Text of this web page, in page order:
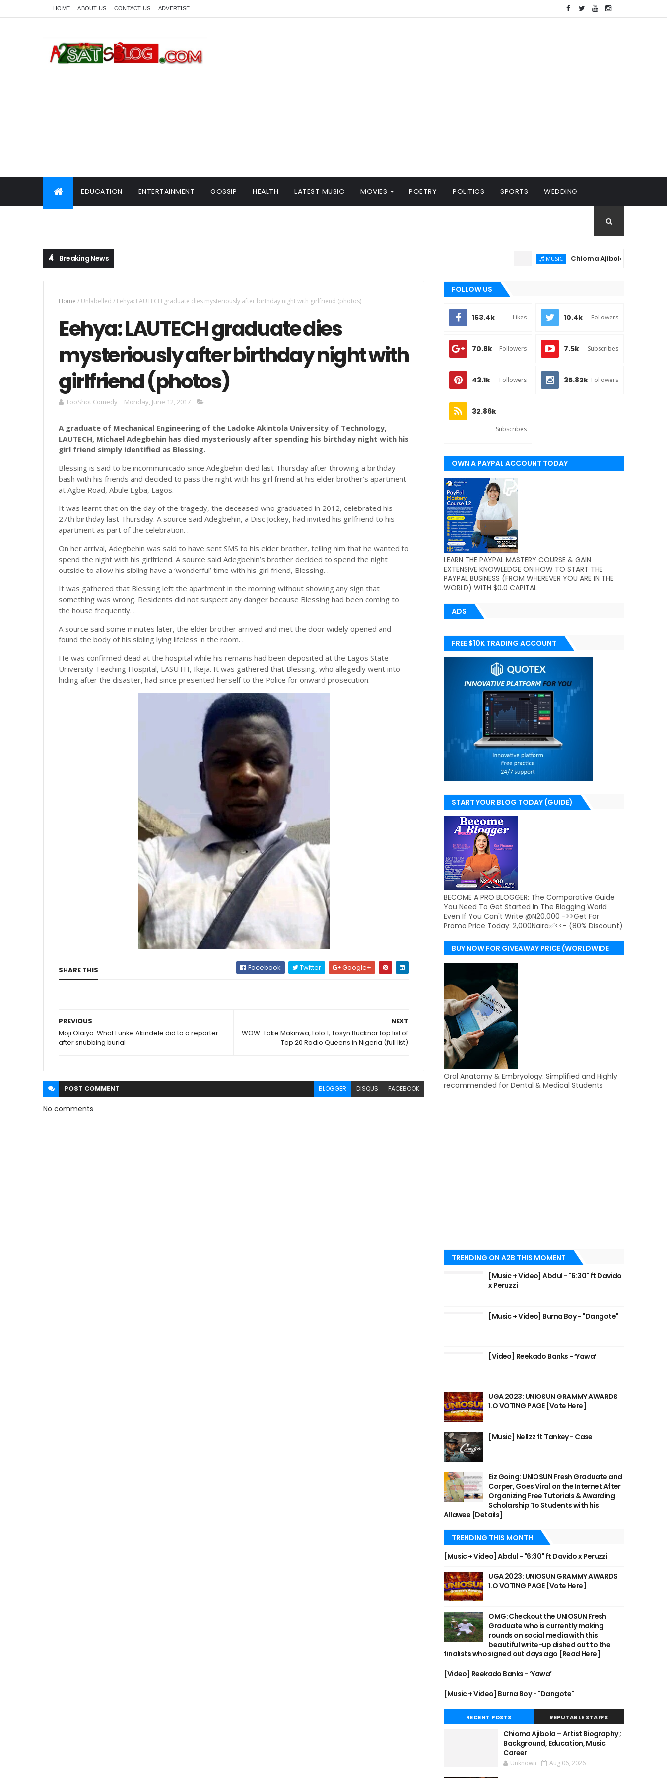
HOME ABOUT US CONTACT US ADVERTISE
EDUCATION ENTERTAINMENT GOSSIP HEALTH LATEST MUSIC MOVIES POETRY POLITICS SPORTS WEDDING
Breaking News Chioma Ajibola – Artist Biography
Home / Unlabelled / Eehya: LAUTECH graduate dies mysteriously after birthday night with girlfriend (photos)
Eehya: LAUTECH graduate dies
mysteriously after birthday night with
girlfriend (photos)
TooShot Comedy Monday, June 12, 2017
A graduate of Mechanical Engineering of the Ladoke Akintola University of Technology,
LAUTECH, Michael Adegbehin has died mysteriously after spending his birthday night with his
girl friend simply identified as Blessing.
Blessing is said to be incommunicado since Adegbehin died last Thursday after throwing a birthday
bash with his friends and decided to pass the night with his girl friend at his elder brother’s apartment
at Agbe Road, Abule Egba, Lagos.
It was learnt that on the day of the tragedy, the deceased who graduated in 2012, celebrated his
27th birthday last Thursday. A source said Adegbehin, a Disc Jockey, had invited his girlfriend to his
apartment as part of the celebration. .
On her arrival, Adegbehin was said to have sent SMS to his elder brother, telling him that he wanted to
spend the night with his girlfriend. A source said Adegbehin’s brother decided to spend the night
outside to allow his sibling have a ‘wonderful’ time with his girl friend, Blessing. .
It was gathered that Blessing left the apartment in the morning without showing any sign that
something was wrong. Residents did not suspect any danger because Blessing had been coming to
the house frequently. .
A source said some minutes later, the elder brother arrived and met the door widely opened and
found the body of his sibling lying lifeless in the room. .
He was confirmed dead at the hospital while his remains had been deposited at the Lagos State
University Teaching Hospital, LASUTH, Ikeja. It was gathered that Blessing, who allegedly went into
hiding after the disaster, had since presented herself to the Police for onward prosecution.
SHARE THIS Facebook Twitter Google+
NEXT
WOW: Toke Makinwa, Lolo 1, Tosyn Bucknor top list of
Top 20 Radio Queens in Nigeria (full list)
PREVIOUS
Moji Olaiya: What Funke Akindele did to a reporter
after snubbing burial
POST COMMENT BLOGGER DISQUS FACEBOOK
No comments
FOLLOW US
153.4k Likes 10.4k Followers
70.8k Followers 7.5k Subscribes
43.1k Followers 35.82k Followers
32.86k
Subscribes
OWN A PAYPAL ACCOUNT TODAY
(WORLDWIDE)
LEARN THE PAYPAL MASTERY COURSE & GAIN
EXTENSIVE KNOWLEDGE ON HOW TO START THE
PAYPAL BUSINESS (FROM WHEREVER YOU ARE IN THE
WORLD) WITH $0.0 CAPITAL
ADS
FREE $10K TRADING ACCOUNT
START YOUR BLOG TODAY (GUIDE)
BECOME A PRO BLOGGER: The Comparative Guide
You Need To Get Started In The Blogging World
Even If You Can't Write @N20,000 ->>Get For
Promo Price Today: 2,000Naira✅<<- (80% Discount)
BUY NOW FOR GIVEAWAY PRICE (WORLDWIDE
DELIVERY)
Oral Anatomy & Embryology: Simplified and Highly
recommended for Dental & Medical Students
TRENDING ON A2B THIS MOMENT
[Music + Video] Abdul - "6:30" ft Davido
x Peruzzi
[Music + Video] Burna Boy - "Dangote"
[Video] Reekado Banks - ‘Yawa’
UGA 2023: UNIOSUN GRAMMY AWARDS
1.O VOTING PAGE [Vote Here]
[Music] Nellzz ft Tankey - Case
Eiz Going: UNIOSUN Fresh Graduate and
Corper, Goes Viral on the Internet After
Organizing Free Tutorials & Awarding
Scholarship To Students with his
Allawee [Details]
TRENDING THIS MONTH
[Music + Video] Abdul - "6:30" ft Davido x Peruzzi
UGA 2023: UNIOSUN GRAMMY AWARDS
1.O VOTING PAGE [Vote Here]
OMG: Checkout the UNIOSUN Fresh
Graduate who is currently making
rounds on social media with this
beautiful write-up dished out to the
finalists who signed out days ago [Read Here]
[Video] Reekado Banks - ‘Yawa’
[Music + Video] Burna Boy - "Dangote"
RECENT POSTS REPUTABLE STAFFS
Chioma Ajibola – Artist Biography ;
Background, Education, Music
Career
Unknown Aug 06, 2026